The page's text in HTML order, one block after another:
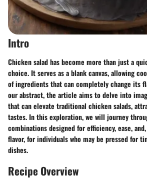
Intro
Chicken salad has become more than just a
choice. It serves as a blank canvas, allowing
of ingredients that can completely change its
our abstract, the article aims to delve into
that can elevate traditional chicken salads,
tastes. In this exploration, we will journey
combinations designed for efficiency, ease,
flavor, for individuals who may be pressed for
dishes.
Recipe Overview